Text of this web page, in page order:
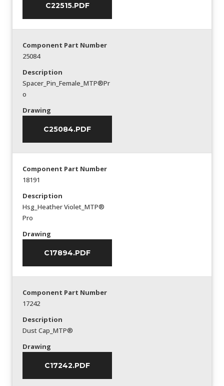
C22515.PDF
Component Part Number
25084
Description
Spacer_Pin_Female_MTP®Pr
o
Drawing
C25084.PDF
Component Part Number
18191
Description
Hsg_Heather Violet_MTP®
Pro
Drawing
C17894.PDF
Component Part Number
17242
Description
Dust Cap_MTP®
Drawing
C17242.PDF